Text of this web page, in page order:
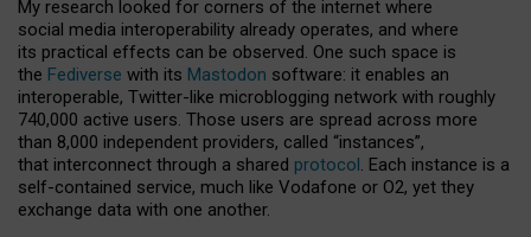
My research looked for corners of the internet where
social media interoperability already operates, and where
its practical effects can be observed. One such space is
the Fediverse with its Mastodon software: it enables an
interoperable, Twitter-like microblogging network with roughly
740,000 active users. Those users are spread across more
than 8,000 independent providers, called “instances”,
that interconnect through a shared protocol. Each instance is a
self-contained service, much like Vodafone or O2, yet they
exchange data with one another.